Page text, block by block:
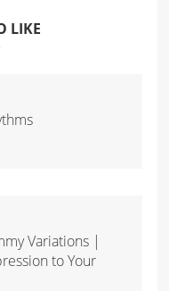
LIKE
Variations |
to Your